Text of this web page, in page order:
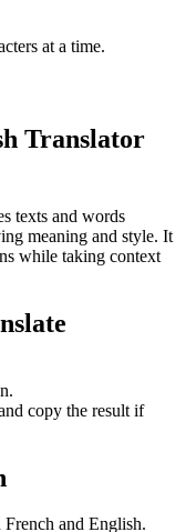
at a time.
Translator
texts and words
meaning and style. It
while taking context
copy the result if
and English.